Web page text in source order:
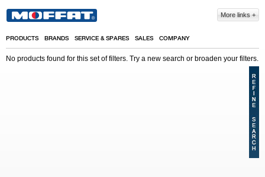
More links
PRODUCTS BRANDS SERVICE & SPARES SALES COMPANY
No products found for this set of filters. Try a new search or broaden your filters.